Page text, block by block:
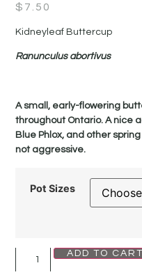
$ 7.50
Kidneyleaf Buttercup
Ranunculus abortivus
A small, early-flowering
throughout Ontario. A nice
Blue Phlox, and other
not aggressive.
Pot Sizes
ADD TO CART